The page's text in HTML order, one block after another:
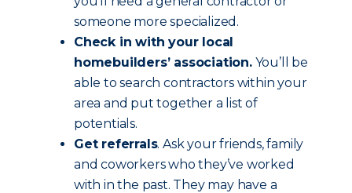
someone more specialized.
Check in with your local
homebuilders’ association.You’ll be
able to search contractors within your
area and put together a list of
potentials.
Get referrals. Ask your friends, family
and coworkers who they’ve worked
with in the past. They may have a